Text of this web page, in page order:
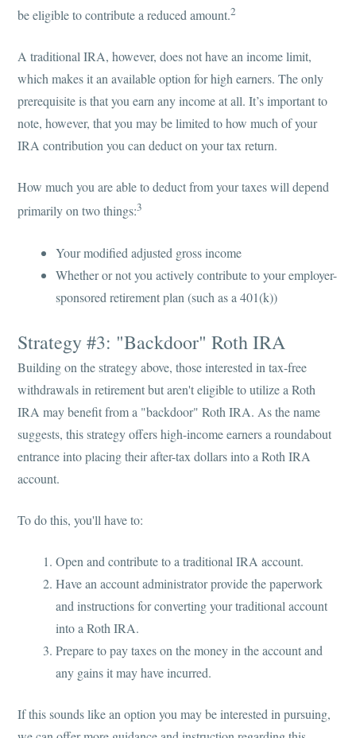
be eligible to contribute a reduced amount.2
A traditional IRA, however, does not have an income limit,
which makes it an available option for high earners. The only
prerequisite is that you earn any income at all. It’s important to
note, however, that you may be limited to how much of your
IRA contribution you can deduct on your tax return.
How much you are able to deduct from your taxes will depend
primarily on two things:3
Your modified adjusted gross income
Whether or not you actively contribute to your employer-
sponsored retirement plan (such as a 401(k))
Strategy #3: "Backdoor" Roth IRA
Building on the strategy above, those interested in tax-free
withdrawals in retirement but aren't eligible to utilize a Roth
IRA may benefit from a "backdoor" Roth IRA. As the name
suggests, this strategy offers high-income earners a roundabout
entrance into placing their after-tax dollars into a Roth IRA
account.
To do this, you'll have to:
Open and contribute to a traditional IRA account.
Have an account administrator provide the paperwork
and instructions for converting your traditional account
into a Roth IRA.
Prepare to pay taxes on the money in the account and
any gains it may have incurred.
If this sounds like an option you may be interested in pursuing,